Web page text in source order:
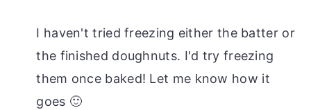
I haven't tried freezing either the batter or
the finished doughnuts. I'd try freezing
them once baked! Let me know how it
goes 🙂